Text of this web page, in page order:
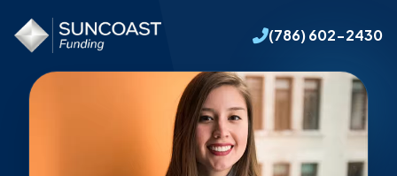
(786) 602-2430